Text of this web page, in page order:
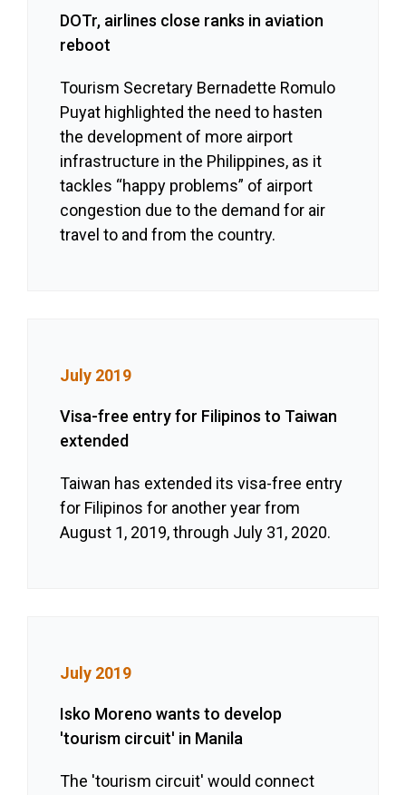
DOTr, airlines close ranks in aviation
reboot
Tourism Secretary Bernadette Romulo
Puyat highlighted the need to hasten
the development of more airport
infrastructure in the Philippines, as it
tackles “happy problems” of airport
congestion due to the demand for air
travel to and from the country.
July 2019
Visa-free entry for Filipinos to Taiwan
extended
Taiwan has extended its visa-free entry
for Filipinos for another year from
August 1, 2019, through July 31, 2020.
July 2019
Isko Moreno wants to develop
'tourism circuit' in Manila
The 'tourism circuit' would connect